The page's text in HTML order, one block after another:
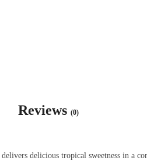
Reviews (0)
delivers delicious tropical sweetness in a